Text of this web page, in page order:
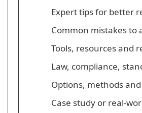
Expert tips for better
Common mistakes to
Tools, resources and
Law, compliance,
Options, methods
Case study or real-